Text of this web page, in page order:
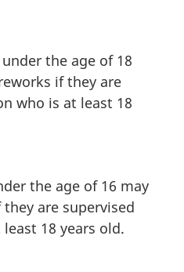
the age of 18
if they are
who is at least 18
the age of 16 may
are supervised
18 years old.